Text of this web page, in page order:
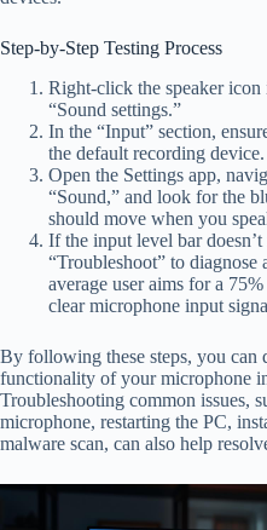
Step-by-Step Testing Process
Right-click the speaker icon
“Sound settings.”
In the “Input” section,
the default recording device.
Open the Settings app,
“Sound,” and look for the
should move when you
If the input level bar
“Troubleshoot” to diagnose
average user aims for a
clear microphone input
By following these steps, you can
functionality of your microphone
Troubleshooting common issues,
microphone, restarting the PC,
malware scan, can also help